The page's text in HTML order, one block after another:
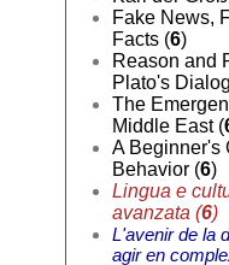
Fake News,
Facts (6)
Reason and
Plato's
The
Middle East (
A Beginner's
Behavior (6)
Lingua e
avanzata (6)
L'avenir de la
agir en